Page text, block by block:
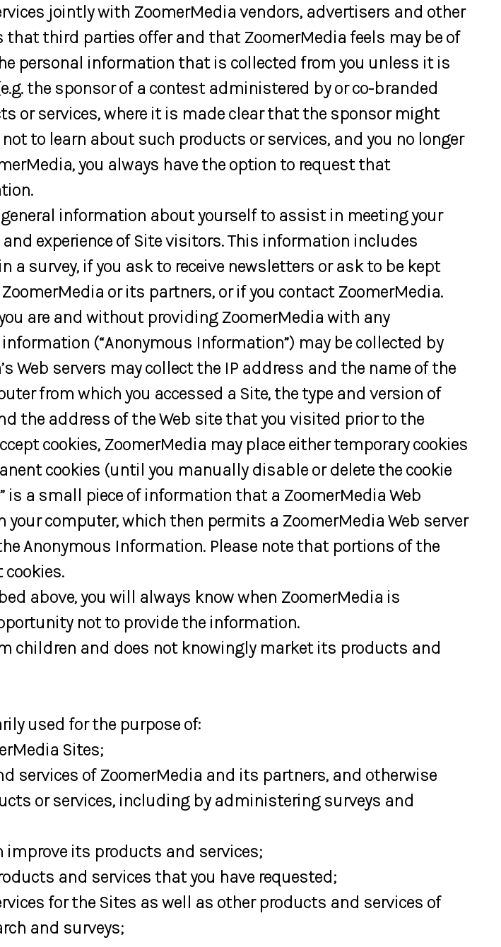
jointly with ZoomerMedia vendors, advertisers and other
third parties offer and that ZoomerMedia feels may be of
personal information that is collected from you unless it is
the sponsor of a contest administered by or co-branded
or services, where it is made clear that the sponsor might
to learn about such products or services, and you no longer
you always have the option to request that
information about yourself to assist in meeting your
experience of Site visitors. This information includes
survey, if you ask to receive newsletters or ask to be kept
or its partners, or if you contact ZoomerMedia.
are and without providing ZoomerMedia with any
(“Anonymous Information”) may be collected by
Web servers may collect the IP address and the name of the
from which you accessed a Site, the type and version of
the address of the Web site that you visited prior to the
cookies, ZoomerMedia may place either temporary cookies
cookies (until you manually disable or delete the cookie
is a small piece of information that a ZoomerMedia Web
computer, which then permits a ZoomerMedia Web server
Anonymous Information. Please note that portions of the
above, you will always know when ZoomerMedia is
not to provide the information.
children and does not knowingly market its products and
used for the purpose of:
Sites;
of ZoomerMedia and its partners, and otherwise
or services, including by administering surveys and
its products and services;
and services that you have requested;
for the Sites as well as other products and services of
and surveys;